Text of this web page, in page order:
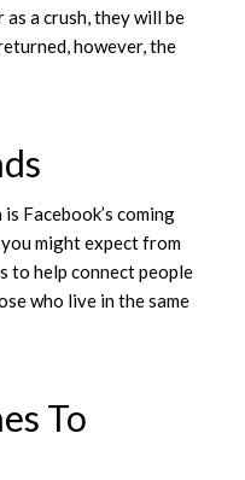
a crush, they will be
however, the
Facebook’s coming
might expect from
to help connect people
who live in the same
To